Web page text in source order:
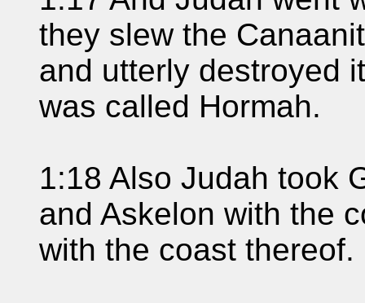
they slew the
and utterly destroyed
was called Hormah.
1:18 Also Judah took
and Askelon with the
with the coast thereof.